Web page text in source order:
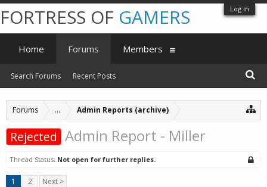
Log in
Forums ... Admin Reports (archive)
Rejected Admin Report - Miller
Thread Status: Not open for further replies.
1 2 Next >
FORTRESS OF GAMERS
Home Forums
Search Forums Recent Posts
Members